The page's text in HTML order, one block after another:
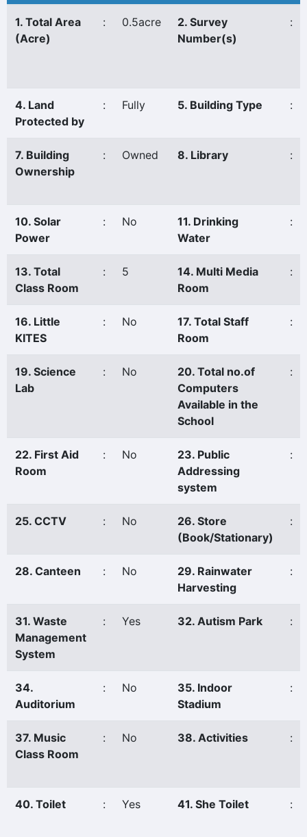
1. Total Area
(Acre)
: 0.5acre
2. Survey
Number(s)
:
4. Land
Protected by
: Fully 5. Building Type :
7. Building
Ownership
: Owned 8. Library :
10. Solar
Power
: No
11. Drinking
Water
:
13. Total
Class Room
: 5
14. Multi Media
Room
:
16. Little
KITES
: No
17. Total Staff
Room
:
19. Science
Lab
: No
20. Total no.of
Computers
Available in the
School
:
22. First Aid
Room
: No
23. Public
Addressing
system
:
25. CCTV : No
26. Store
(Book/Stationary)
:
28. Canteen : No
29. Rainwater
Harvesting
:
31. Waste
Management
System
: Yes 32. Autism Park :
34.
Auditorium
: No
35. Indoor
Stadium
:
37. Music
Class Room
: No 38. Activities :
40. Toilet : Yes 41. She Toilet :